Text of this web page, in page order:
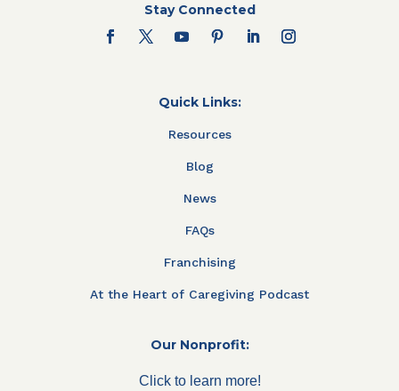
Stay Connected
Quick Links:
Resources
Blog
News
FAQs
Franchising
At the Heart of Caregiving Podcast
Our Nonprofit:
Click to learn more!